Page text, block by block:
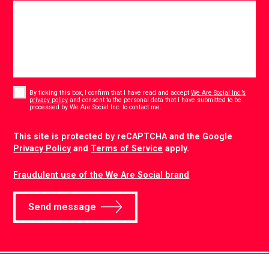
By ticking this box, I confirm that I have read and acceptWe Are Social Inc.’s
privacy policy and consent to the personal data that I have submitted to be
processed by We Are Social Inc. to contact me.
This site is protected by reCAPTCHA and the Google
Privacy Policyand Terms of Service apply.
Fraudulent use of the We Are Social brand
Send message